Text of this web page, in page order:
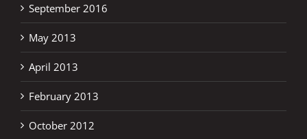
September 2016
May 2013
April 2013
February 2013
October 2012